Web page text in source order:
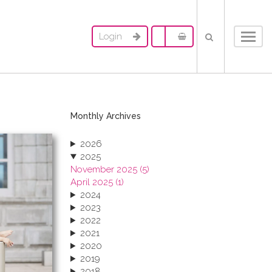
Login
Monthly Archives
2026
2025
November 2025 (5)
April 2025 (1)
2024
2023
2022
2021
2020
2019